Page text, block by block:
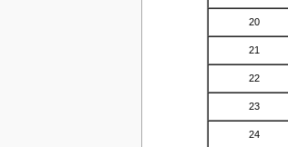
20
21
22
23
24